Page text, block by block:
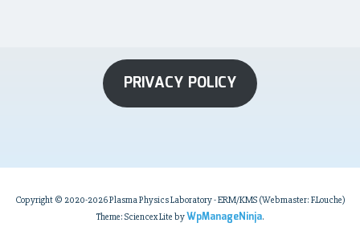
PRIVACY POLICY
Copyright © 2020-2026 Plasma Physics Laboratory - ERM/KMS (Webmaster: F.Louche)
Theme: Sciencex Lite byWpManageNinja.